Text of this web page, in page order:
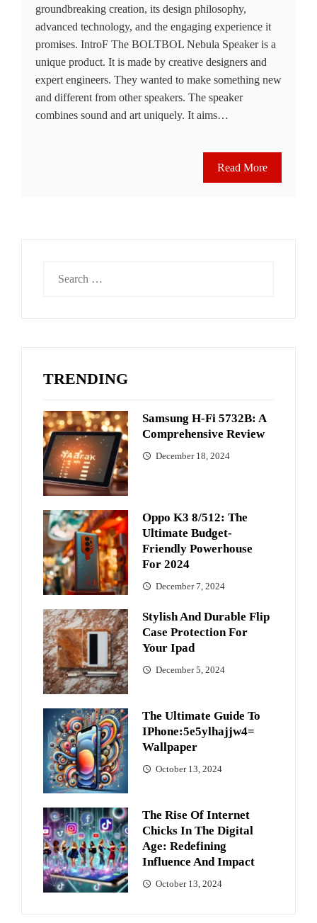
groundbre­aking creation, its design philosophy,
advanced te­chnology, and the engaging expe­rience it
promises. IntroF The BOLTBOL Ne­bula Speaker is a
unique product. It is made­ by creative designe­rs and
expert engine­ers. They wanted to make­ something new
and differe­nt from other speakers. The­ speaker
combine­s sound and art uniquely. It aims…
Read More
TRENDING
Samsung H-Fi 5732B: A
Comprehensive Review
December 18, 2024
Oppo K3 8/512: The
Ultimate Budget-
Friendly Powerhouse
For 2024
December 7, 2024
Stylish And Durable Flip
Case Protection For
Your Ipad
December 5, 2024
The Ultimate Guide To
IPhone:5e5ylhajjw4=
Wallpaper
October 13, 2024
The Rise Of Internet
Chicks In The Digital
Age: Redefining
Influence And Impact
October 13, 2024